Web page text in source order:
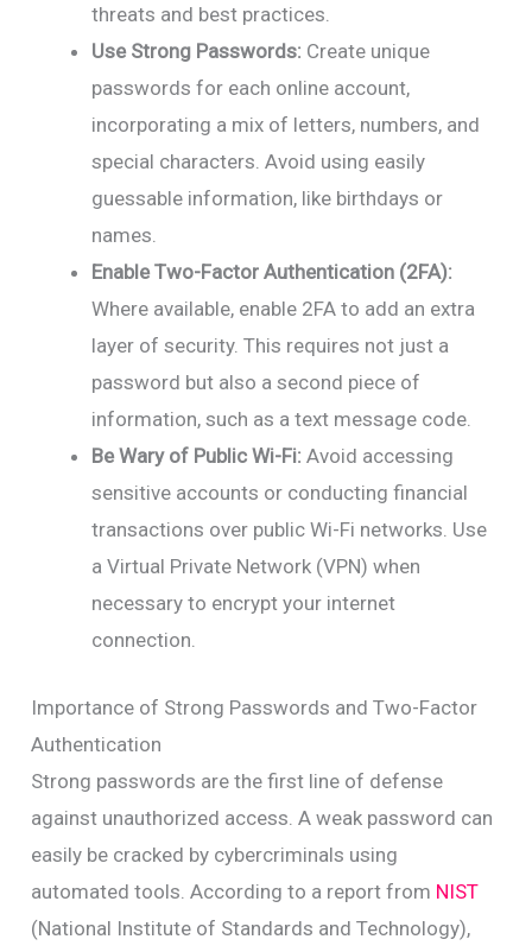
threats and best practices.
Use Strong Passwords: Create unique
passwords for each online account,
incorporating a mix of letters, numbers, and
special characters. Avoid using easily
guessable information, like birthdays or
names.
Enable Two-Factor Authentication (2FA):
Where available, enable 2FA to add an extra
layer of security. This requires not just a
password but also a second piece of
information, such as a text message code.
Be Wary of Public Wi-Fi: Avoid accessing
sensitive accounts or conducting financial
transactions over public Wi-Fi networks. Use
a Virtual Private Network (VPN) when
necessary to encrypt your internet
connection.
Importance of Strong Passwords and Two-Factor
Authentication
Strong passwords are the first line of defense
against unauthorized access. A weak password can
easily be cracked by cybercriminals using
automated tools. According to a report from NIST
(National Institute of Standards and Technology),